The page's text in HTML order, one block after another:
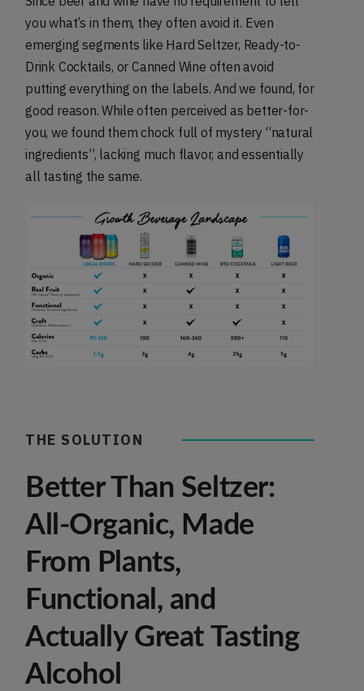
you what’s in them, they often avoid it. Even
emerging segments like Hard Seltzer, Ready-to-
Drink Cocktails, or Canned Wine often avoid
putting everything on the labels. And we found, for
good reason. While often perceived as better-for-
you, we found them chock full of mystery “natural
ingredients”, lacking much flavor, and essentially
all tasting the same.
THE SOLUTION
Better Than Seltzer:
All-Organic, Made
From Plants,
Functional, and
Actually Great Tasting
Alcohol